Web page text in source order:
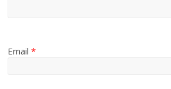
Email*